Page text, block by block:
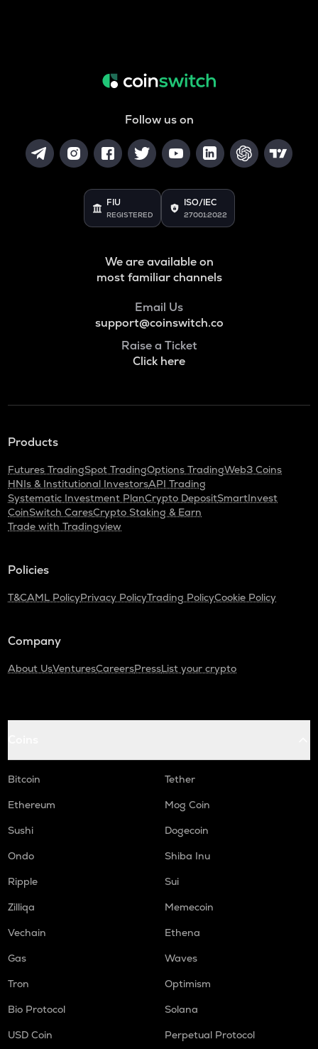
Follow us on
FIU
REGISTERED
ISO/IEC
27001:2022
We are available on
most familiar channels
Email Us
support@coinswitch.co
Raise a Ticket
Click here
Products
Futures TradingSpot TradingOptions TradingWeb3 Coins
HNIs & Institutional InvestorsAPI Trading
Systematic Investment PlanCrypto DepositSmartInvest
CoinSwitch CaresCrypto Staking & Earn
Trade with Tradingview
Policies
T&CAML PolicyPrivacy PolicyTrading PolicyCookie Policy
Company
About UsVenturesCareersPressList your crypto
Bitcoin
Tether
Ethereum
Mog Coin
Sushi
Dogecoin
Ondo
Shiba Inu
Ripple
Sui
Zilliqa
Memecoin
Vechain
Ethena
Gas
Waves
Tron
Optimism
Bio Protocol
Solana
USD Coin
Perpetual Protocol